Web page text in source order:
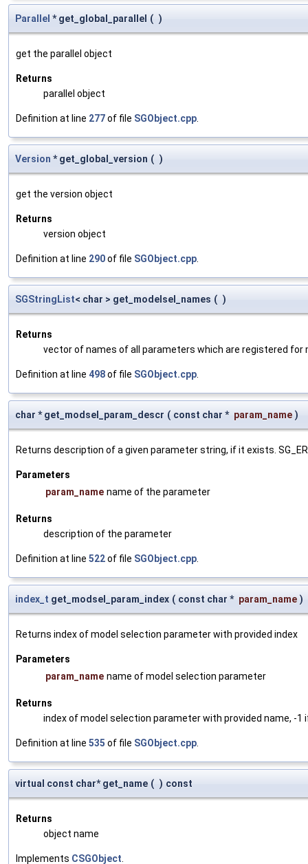
Parallel * get_global_parallel ( )
get the parallel object
Returns
parallel object
Definition at line 277of file SGObject.cpp
Version * get_global_version ( )
get the version object
Returns
version object
Definition at line 290of file SGObject.cpp
SGStringList< char > get_modelsel_names ( )
Returns
vector of names of all parameters which are registered for
Definition at line 498of file SGObject.cpp
char * get_modsel_param_descr ( const char * param_name )
Returns description of a given parameter string, if it exists.
Parameters
param_name name of the parameter
Returns
description of the parameter
Definition at line 522of file SGObject.cpp
index_t get_modsel_param_index ( const char * param_name )
Returns index of model selection parameter with provided index
Parameters
param_name name of model selection parameter
Returns
index of model selection parameter with provided name, -1
Definition at line 535 of file SGObject.cpp
virtual const char* get_name ( ) const
Returns
object name
Implements CSGObject